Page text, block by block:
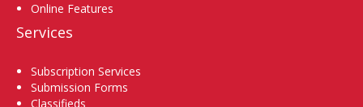
Online Features
Services
Subscription Services
Submission Forms
Classifieds